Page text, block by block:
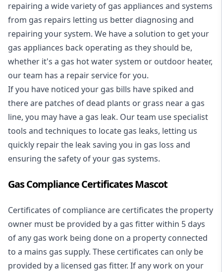
repairing a wide variety of gas appliances and systems
from gas repairs letting us better diagnosing and
repairing your system. We have a solution to get your
gas appliances back operating as they should be,
whether it's a gas hot water system or outdoor heater,
our team has a repair service for you.
If you have noticed your gas bills have spiked and
there are patches of dead plants or grass near a gas
line, you may have a gas leak. Our team use specialist
tools and techniques to locate gas leaks, letting us
quickly repair the leak saving you in gas loss and
ensuring the safety of your gas systems.
Gas Compliance Certificates Mascot
Certificates of compliance are certificates the property
owner must be provided by a gas fitter within 5 days
of any gas work being done on a property connected
to a mains gas supply. These certificates can only be
provided by a licensed gas fitter. If any work on your